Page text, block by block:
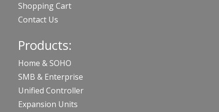
Shopping Cart
Contact Us
Products:
Home & SOHO
SMB & Enterprise
Unified Controller
Expansion Units